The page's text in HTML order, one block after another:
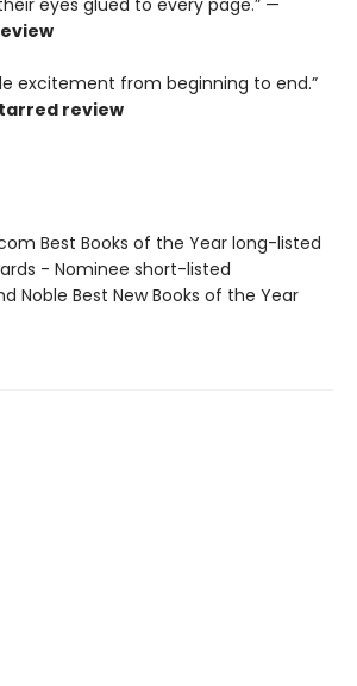
eyes glued to every page.” —
excitement from beginning to end.”
review
Best Books of the Year long-listed
- Nominee short-listed
Noble Best New Books of the Year